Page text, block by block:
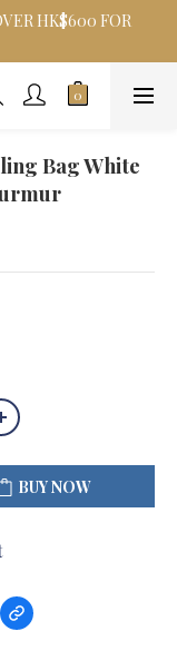
HK$600 FOR
Bag White
BUY NOW